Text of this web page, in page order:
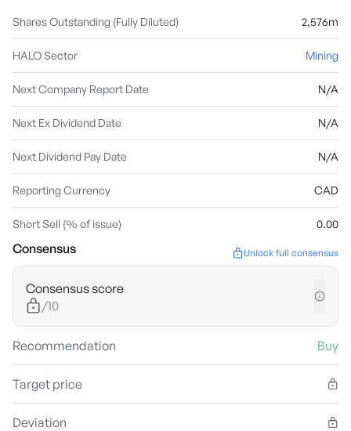
Shares Outstanding (Fully Diluted) 2,576m
HALO Sector Mining
Next Company Report Date N/A
Next Ex Dividend Date N/A
Next Dividend Pay Date N/A
Reporting Currency CAD
Short Sell (% of issue) 0.00
Consensus Unlock full consensus
Consensus score
/10
Recommendation Buy
Target price
Deviation